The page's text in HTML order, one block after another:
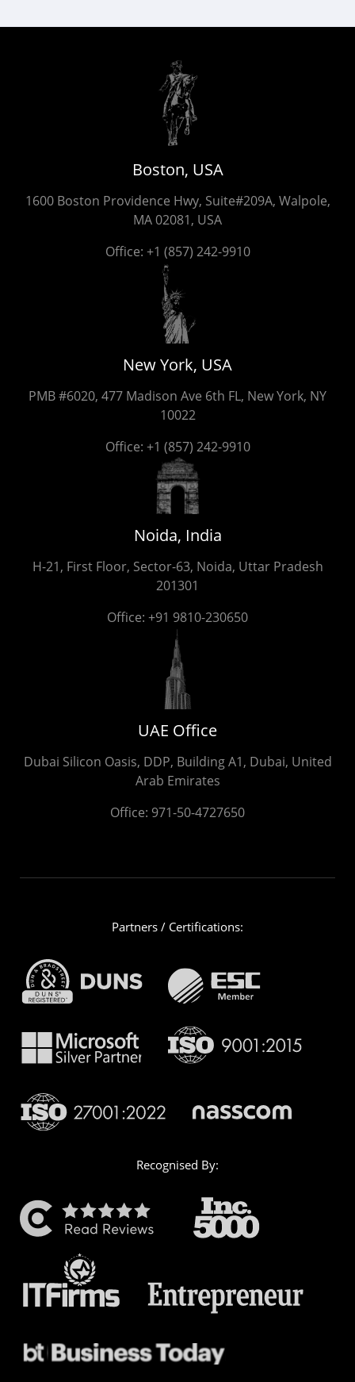
Boston, USA
1600 Boston Providence Hwy, Suite#209A, Walpole,
MA 02081, USA
Office: +1 (857) 242-9910
New York, USA
PMB #6020, 477 Madison Ave 6th FL, New York, NY
10022
Office: +1 (857) 242-9910
Noida, India
H-21, First Floor, Sector-63, Noida, Uttar Pradesh
201301
Office: +91 9810-230650
UAE Office
Dubai Silicon Oasis, DDP, Building A1, Dubai, United
Arab Emirates
Office: 971-50-4727650
Partners / Certifications:
Recognised By: